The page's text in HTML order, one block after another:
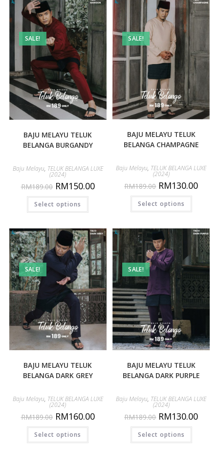
SALE!
BAJU MELAYU TELUK
BELANGA BURGANDY
Baju Melayu, TELUK BELANGA LUXE
(2024)
RM189.00 RM150.00
Select options
SALE!
BAJU MELAYU TELUK
BELANGA CHAMPAGNE
Baju Melayu, TELUK BELANGA LUXE
(2024)
RM189.00 RM130.00
Select options
SALE!
BAJU MELAYU TELUK
BELANGA DARK GREY
Baju Melayu, TELUK BELANGA LUXE
(2024)
RM189.00 RM160.00
Select options
SALE!
BAJU MELAYU TELUK
BELANGA DARK PURPLE
Baju Melayu, TELUK BELANGA LUXE
(2024)
RM189.00 RM130.00
Select options